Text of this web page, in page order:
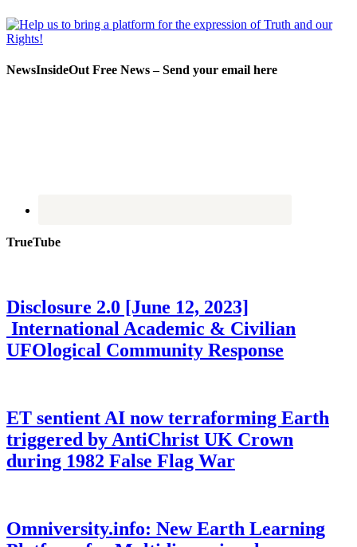
NewsInsideOut Free News – Send your email here
TrueTube
Disclosure 2.0 [June 12, 2023]
International Academic & Civilian
UFOlogical Community Response
ET sentient AI now terraforming Earth
triggered by AntiChrist UK Crown
during 1982 False Flag War
Omniversity.info: New Earth Learning